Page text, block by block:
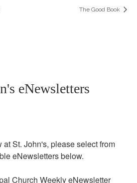
The Good Book
eNewsletters
at St. John's, please select from
eNewsletters below.
Church Weekly eNewsletter